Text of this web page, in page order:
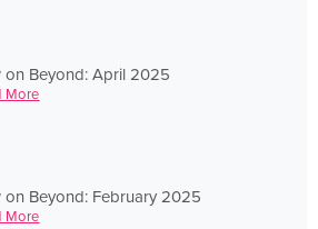
on Beyond: April 2025
More
on Beyond: February 2025
More